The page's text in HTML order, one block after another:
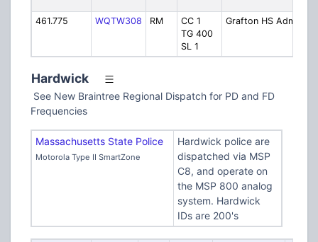
461.775
WQTW308 RM
CC 1
TG 400
SL 1
Grafton HS Admin
Hardwick
See New Braintree Regional Dispatch for PD and FD
Frequencies
Massachusetts State Police
Motorola Type II SmartZone
Hardwick police are
dispatched via MSP
C8, and operate on
the MSP 800 analog
system. Hardwick
IDs are 200's